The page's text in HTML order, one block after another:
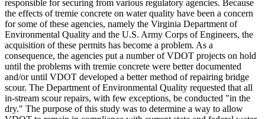
responsible for securing from various regulatory agencies. Because
the effects of tremie concrete on water quality have been a concern
for some of these agencies, namely the Virginia Department of
Environmental Quality and the U.S. Army Corps of Engineers, the
acquisition of these permits has become a problem. As a
consequence, the agencies put a number of VDOT projects on hold
until the problems with tremie concrete were better documented
and/or until VDOT developed a better method of repairing bridge
scour. The Department of Environmental Quality requested that all
in-stream scour repairs, with few exceptions, be conducted "in the
dry." The purpose of this study was to determine a way to allow